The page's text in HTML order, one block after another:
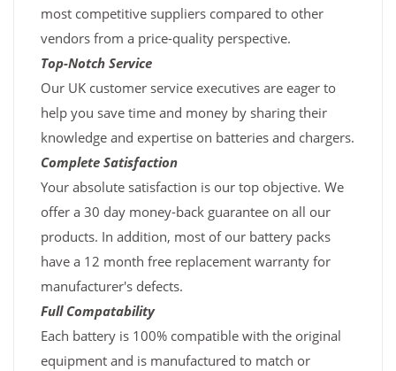
most competitive suppliers compared to other
vendors from a price-quality perspective.
Top-Notch Service
Our UK customer service executives are eager to
help you save time and money by sharing their
knowledge and expertise on batteries and chargers.
Complete Satisfaction
Your absolute satisfaction is our top objective. We
offer a 30 day money-back guarantee on all our
products. In addition, most of our battery packs
have a 12 month free replacement warranty for
manufacturer's defects.
Full Compatability
Each battery is 100% compatible with the original
equipment and is manufactured to match or